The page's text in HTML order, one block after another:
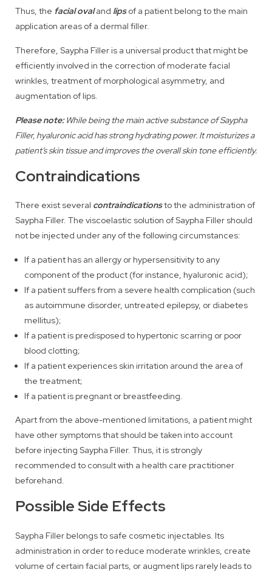
Thus, the facial ovaland lips of a patient belong to the main
application areas of a dermal filler.
Therefore, Saypha Filler is a universal product that might be
efficiently involved in the correction of moderate facial
wrinkles, treatment of morphological asymmetry, and
augmentation of lips.
Please note:While being the main active substance of Saypha
Filler, hyaluronic acid has strong hydrating power. It moisturizes a
patient’s skin tissue and improves the overall skin tone efficiently.
Contraindications
There exist several contraindicationsto the administration of
Saypha Filler. The viscoelastic solution of Saypha Filler should
not be injected under any of the following circumstances:
If a patient has an allergy or hypersensitivity to any
component of the product (for instance, hyaluronic acid);
If a patient suffers from a severe health complication (such
as autoimmune disorder, untreated epilepsy, or diabetes
mellitus);
If a patient is predisposed to hypertonic scarring or poor
blood clotting;
If a patient experiences skin irritation around the area of
the treatment;
If a patient is pregnant or breastfeeding.
Apart from the above-mentioned limitations, a patient might
have other symptoms that should be taken into account
before injecting Saypha Filler. Thus, it is strongly
recommended to consult with a health care practitioner
beforehand.
Possible Side Effects
Saypha Filler belongs to safe cosmetic injectables. Its
administration in order to reduce moderate wrinkles, create
volume of certain facial parts, or augment lips rarely leads to